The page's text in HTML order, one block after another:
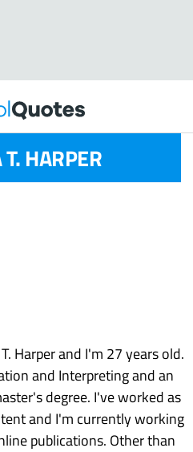
HARPER
Harper and I'm 27 years old.
and Interpreting and an
degree. I've worked as
and I'm currently working
publications. Other than